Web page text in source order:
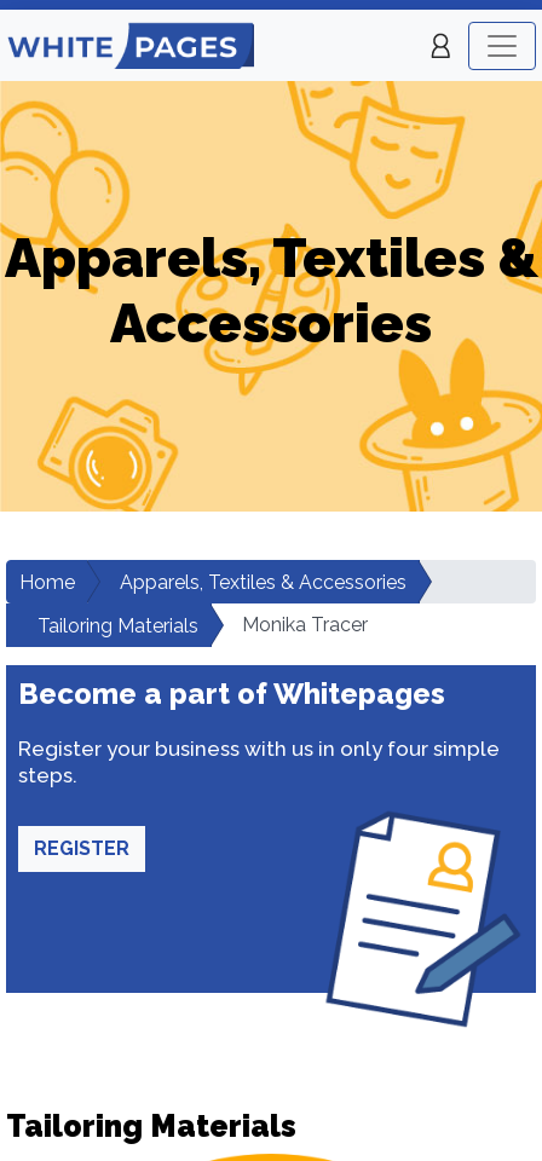
Apparels, Textiles &
Accessories
Home
Apparels, Textiles & Accessories
Tailoring Materials
Monika Tracer
Become a part of Whitepages
Register your business with us in only four simple
steps.
REGISTER
Tailoring Materials